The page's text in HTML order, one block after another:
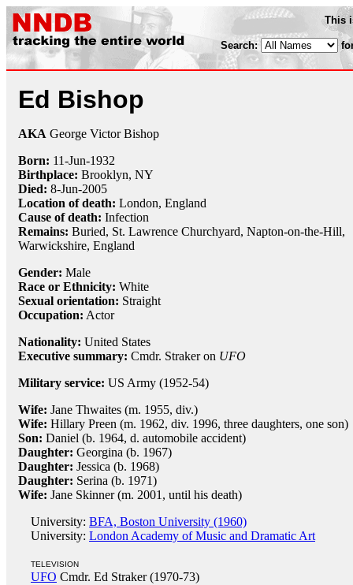
This
Search:
Ed Bishop
AKA George Victor Bishop
Born: 11-Jun-1932
Birthplace: Brooklyn, NY
Died: 8-Jun-2005
Location of death: London, England
Cause of death: Infection
Remains: Buried, St. Lawrence Churchyard, Napton-on-the-Hill,
Warwickshire, England
Gender: Male
Race or Ethnicity: White
Sexual orientation: Straight
Occupation: Actor
Nationality: United States
Executive summary: Cmdr. Straker on UFO
Military service: US Army (1952-54)
Wife: Jane Thwaites (m. 1955, div.)
Wife: Hillary Preen (m. 1962, div. 1996, three daughters, one son)
Son: Daniel (b. 1964, d. automobile accident)
Daughter: Georgina (b. 1967)
Daughter: Jessica (b. 1968)
Daughter: Serina (b. 1971)
Wife: Jane Skinner (m. 2001, until his death)
University: BFA, Boston University (1960)
University: London Academy of Music and Dramatic Art
TELEVISION
UFO Cmdr. Ed Straker (1970-73)